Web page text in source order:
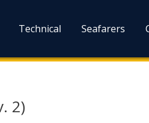
Technical Seafarers
2)